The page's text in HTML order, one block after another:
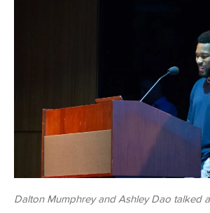
Dalton Mumphrey and Ashley Dao talked